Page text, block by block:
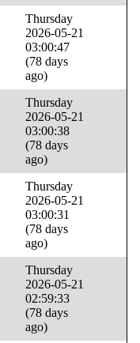
Thursday
2026-05-21
03:00:47
(78 days
ago)
Thursday
2026-05-21
03:00:38
(78 days
ago)
Thursday
2026-05-21
03:00:31
(78 days
ago)
Thursday
2026-05-21
02:59:33
(78 days
ago)